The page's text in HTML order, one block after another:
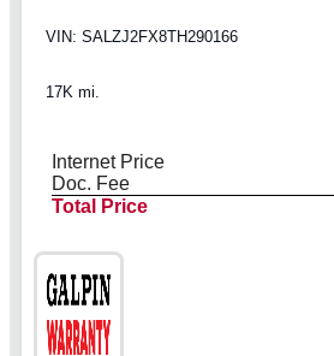
VIN: SALZJ2FX8TH290166
17K mi.
Internet Price
Doc. Fee
Total Price